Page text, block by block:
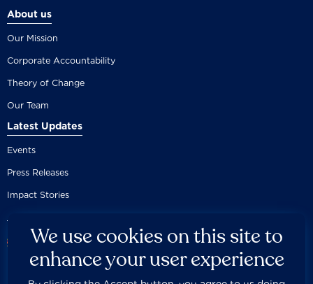
About us
Our Mission
Corporate Accountability
Theory of Change
Our Team
Latest Updates
Events
Press Releases
Impact Stories
We use cookies on this site to
enhance your user experience